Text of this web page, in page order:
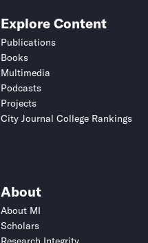
Explore Content
Publications
Books
Multimedia
Podcasts
Projects
City Journal College Rankings
About
About MI
Scholars